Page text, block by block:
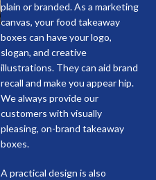
plain or branded. As a marketing
canvas, your food takeaway
boxes can have your logo,
slogan, and creative
illustrations. They can aid brand
recall and make you appear hip.
We always provide our
customers with visually
pleasing, on-brand takeaway
boxes.
A practical design is also